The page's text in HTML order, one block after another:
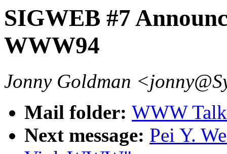
SIGWEB #7
WWW94
Jonny Goldman
Mail folder: WWW
Next message: Pei Y.